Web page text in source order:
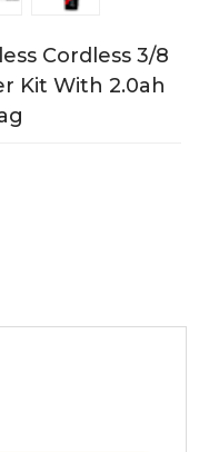
Cordless 3/8
Kit With 2.0ah